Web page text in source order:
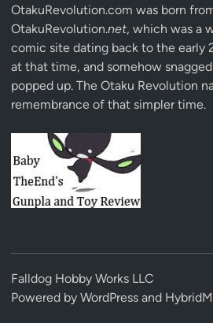
OtakuRevolution.com was born
OtakuRevolution.net, which was a
comic site dating back to the early
at that time, and somehow
popped up. The Otaku Revolution
remembrance of that simpler time.
Falldog Hobby Works LLC
Powered by WordPress and